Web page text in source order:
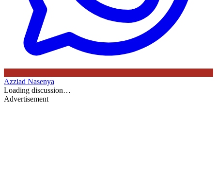
Azziad Nasenya
Loading discussion…
Advertisement